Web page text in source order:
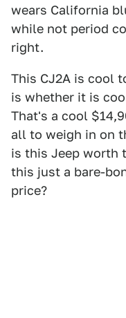
wears California
while not period
right.
This CJ2A is cool
is whether it is
That's a cool
all to weigh in on
is this Jeep worth
this just a bare-
price?